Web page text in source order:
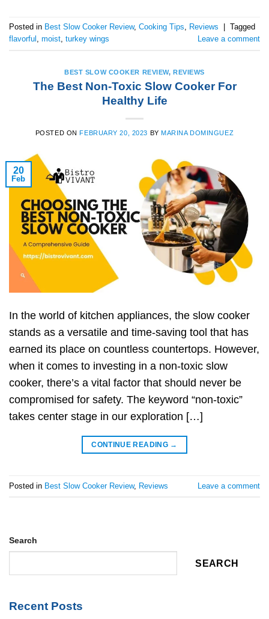
Posted in Best Slow Cooker Review, Cooking Tips, Reviews
Tagged
flavorful , moist, turkey wings Leave a comment
BEST SLOW COOKER REVIEW,REVIEWS
The Best Non-Toxic Slow Cooker For
Healthy Life
POSTED ONFEBRUARY 20, 2023 BYMARINA DOMINGUEZ
20
Feb
In the world of kitchen appliances, the slow cooker
stands as a versatile and time-saving tool that has
earned its place on countless countertops. However,
when it comes to investing in a non-toxic slow
cooker, there’s a vital factor that should never be
compromised for safety. The keyword “non-toxic”
takes center stage in our exploration […]
CONTINUE READING →
Posted in Best Slow Cooker Review, Reviews Leave a comment
Search
SEARCH
Recent Posts